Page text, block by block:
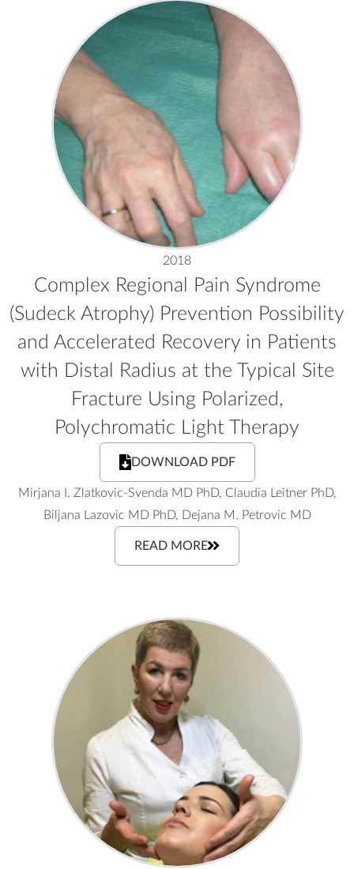
2018
Complex Regional Pain Syndrome
(Sudeck Atrophy) Prevention Possibility
and Accelerated Recovery in Patients
with Distal Radius at the Typical Site
Fracture Using Polarized,
Polychromatic Light Therapy
DOWNLOAD PDF
Mirjana I. Zlatkovic-Svenda MD PhD, Claudia Leitner PhD,
Biljana Lazovic MD PhD, Dejana M. Petrovic MD
READ MORE